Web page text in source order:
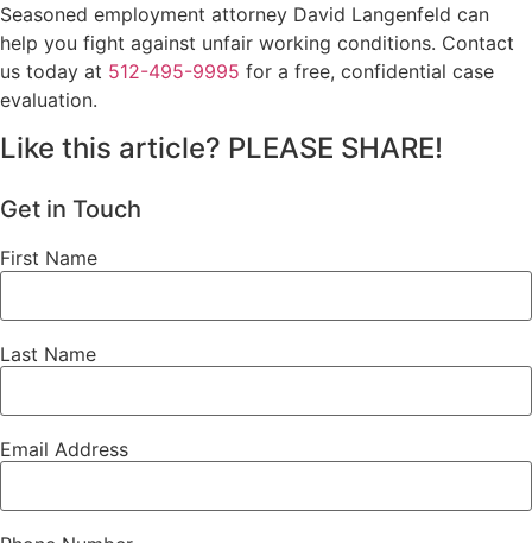
Seasoned employment attorney David Langenfeld can
help you fight against unfair working conditions. Contact
us today at 512-495-9995 for a free, confidential case
evaluation.
Like this article? PLEASE SHARE!
Get in Touch
First Name
Last Name
Email Address